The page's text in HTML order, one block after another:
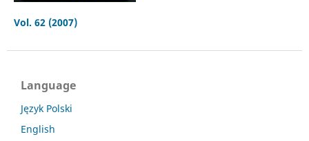
Vol. 62 (2007)
Language
Język Polski
English